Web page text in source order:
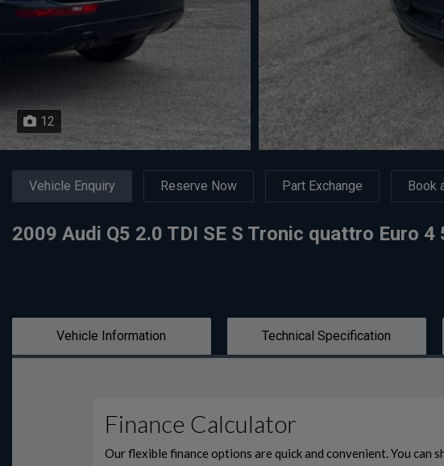
12
Vehicle Enquiry Reserve Now Part Exchange Book
2009 Audi Q5 2.0 TDI SE S Tronic quattro Euro 4
Vehicle Information Technical Specification